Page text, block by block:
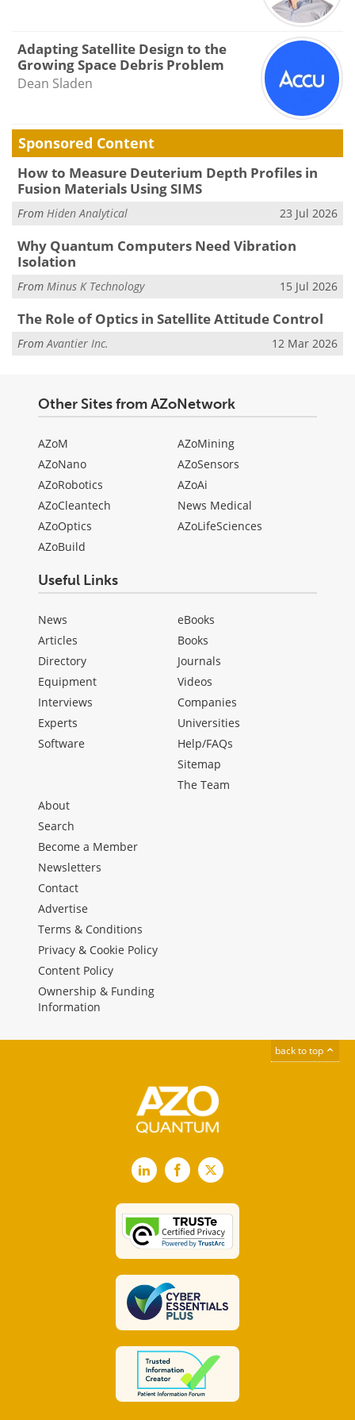
Adapting Satellite Design to the
Growing Space Debris Problem
Dean Sladen
Sponsored Content
How to Measure Deuterium Depth Profiles in
Fusion Materials Using SIMS
From Hiden Analytical 23 Jul 2026
Why Quantum Computers Need Vibration
Isolation
From Minus K Technology 15 Jul 2026
The Role of Optics in Satellite Attitude Control
FromAvantier Inc. 12 Mar 2026
Other Sites from AZoNetwork
AZoM
AZoNano
AZoRobotics
AZoCleantech
AZoOptics
AZoBuild
AZoMining
AZoSensors
AZoAi
News Medical
AZoLifeSciences
Useful Links
News
Articles
Directory
Equipment
Interviews
Experts
Software
eBooks
Books
Journals
Videos
Companies
Universities
Help/FAQs
Sitemap
The Team
About
Search
Become a Member
Newsletters
Contact
Advertise
Terms & Conditions
Privacy & Cookie Policy
Content Policy
Ownership & Funding
Information
back to top
LinkedInFacebook
X